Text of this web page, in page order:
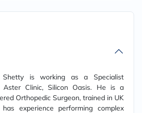
Shetty is working as a Specialist
Aster Clinic, Silicon Oasis. He is a
Orthopedic Surgeon, trained in UK
experience performing complex